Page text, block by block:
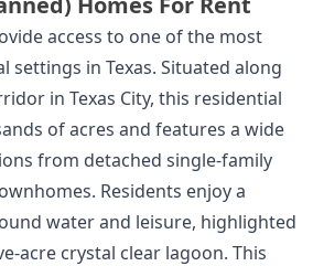
access to one of the most
settings in Texas. Situated along
in Texas City, this residential
of acres and features a wide
from detached single-family
Residents enjoy a
water and leisure, highlighted
acre crystal clear lagoon. This